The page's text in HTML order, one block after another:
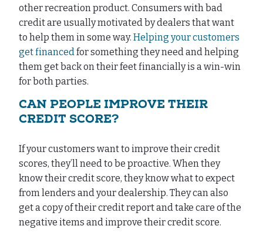
other recreation product. Consumers with bad
credit are usually motivated by dealers that want
to help them in some way. Helping your customers
get financedfor something they need and helping
them get back on their feet financially is a win-win
for both parties.
CAN PEOPLE IMPROVE THEIR
CREDIT SCORE?
If your customers want to improve their credit
scores, they’ll need to be proactive. When they
know their credit score, they know what to expect
from lenders and your dealership. They can also
get a copy of their credit report and take care of the
negative items and improve their credit score.